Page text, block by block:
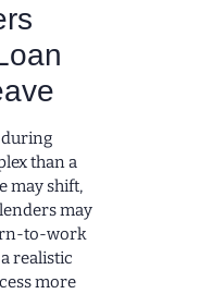
during
than a
may shift,
may
to-work
realistic
more